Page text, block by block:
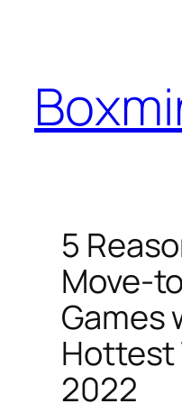
5
Move-
Games
Hottest
2022